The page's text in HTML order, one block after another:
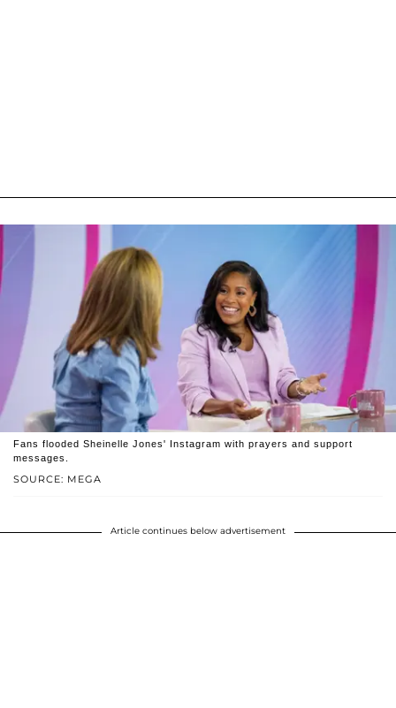
SOURCE: MEGA
Fans flooded Sheinelle Jones' Instagram with prayers and support
messages.
Article continues below advertisement